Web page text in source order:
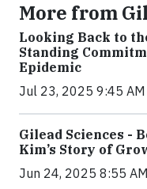
More from
Looking Back to
Standing
Epidemic
Jul 23, 2025 9:45 AM
Gilead Sciences -
Kim’s Story of
Jun 24, 2025 8:55